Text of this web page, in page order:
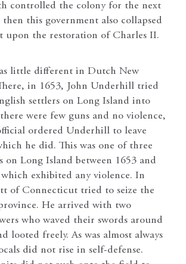
controlled the colony for the next
then this government also collapsed
upon the restoration of Charles II.
little different in Dutch New
in 1653, John Underhill tried
settlers on Long Island into
were few guns and no violence,
ordered Underhill to leave
he did. This was one of three
on Long Island between 1653 and
exhibited any violence. In
of Connecticut tried to seize the
He arrived with two
who waved their swords around
looted freely. As was almost always
did not rise in self-defense.